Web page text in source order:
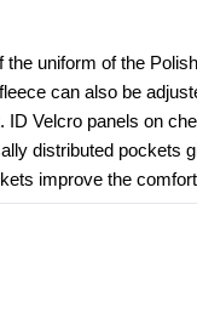
the uniform of the
can also be
Velcro panels on
distributed
improve the